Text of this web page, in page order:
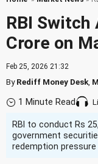
RBI Switch
Crore on
Feb 25, 2026 21:32
ByRediff Money Desk
1 Minute Read
RBI to conduct Rs
government
redemption pressure